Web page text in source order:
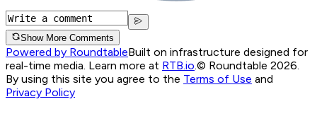
Show More Comments
Powered by RoundtableBuilt on infrastructure designed for
real-time media. Learn more at RTB.io.© Roundtable 2026.
By using this site you agree to the Terms of Use and
Privacy Policy